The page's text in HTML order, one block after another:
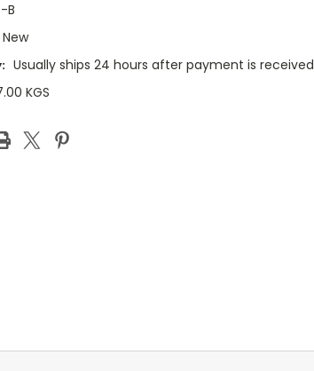
B
New
Usually ships 24 hours after payment is received
KGS